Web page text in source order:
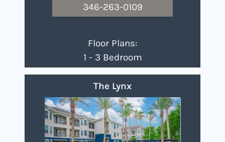
346-263-0109
Floor Plans:
1 - 3 Bedroom
The Lynx